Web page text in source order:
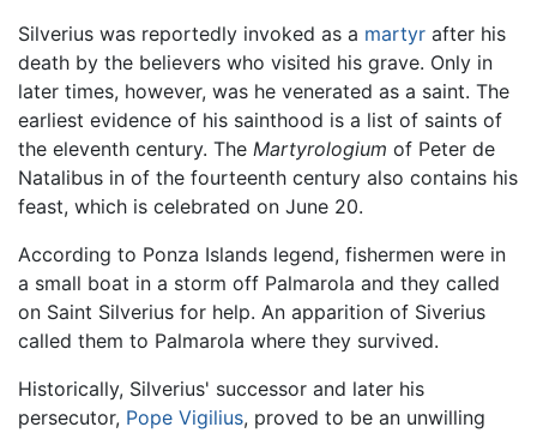
Silverius was reportedly invoked as a martyr after his
death by the believers who visited his grave. Only in
later times, however, was he venerated as a saint. The
earliest evidence of his sainthood is a list of saints of
the eleventh century. The Martyrologium of Peter de
Natalibus in of the fourteenth century also contains his
feast, which is celebrated on June 20.
According to Ponza Islands legend, fishermen were in
a small boat in a storm off Palmarola and they called
on Saint Silverius for help. An apparition of Siverius
called them to Palmarola where they survived.
Historically, Silverius' successor and later his
persecutor, Pope Vigilius, proved to be an unwilling